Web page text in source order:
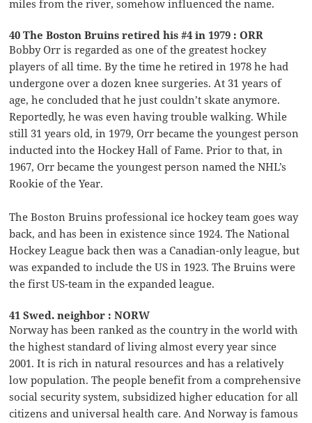
miles from the river, somehow influenced the name.
40 The Boston Bruins retired his #4 in 1979 : ORR
Bobby Orr is regarded as one of the greatest hockey
players of all time. By the time he retired in 1978 he had
undergone over a dozen knee surgeries. At 31 years of
age, he concluded that he just couldn’t skate anymore.
Reportedly, he was even having trouble walking. While
still 31 years old, in 1979, Orr became the youngest person
inducted into the Hockey Hall of Fame. Prior to that, in
1967, Orr became the youngest person named the NHL’s
Rookie of the Year.
The Boston Bruins professional ice hockey team goes way
back, and has been in existence since 1924. The National
Hockey League back then was a Canadian-only league, but
was expanded to include the US in 1923. The Bruins were
the first US-team in the expanded league.
41 Swed. neighbor : NORW
Norway has been ranked as the country in the world with
the highest standard of living almost every year since
2001. It is rich in natural resources and has a relatively
low population. The people benefit from a comprehensive
social security system, subsidized higher education for all
citizens and universal health care. And Norway is famous